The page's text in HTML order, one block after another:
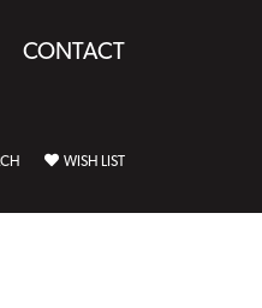
CONTACT
ACCOUNT MENU
TOGGLE SEARCH MENU
WISH LIST